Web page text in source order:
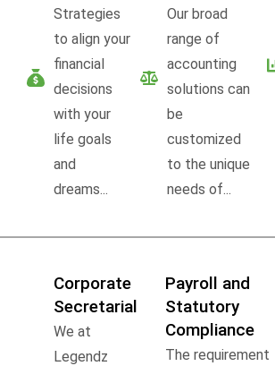
Strategies
to align your
financial
decisions
with your
life goals
and
dreams...
Our broad
range of
accounting
solutions can
be
customized
to the unique
needs of...
Corporate
Secretarial
We at
Legendz
Payroll and
Statutory
Compliance
The requirement